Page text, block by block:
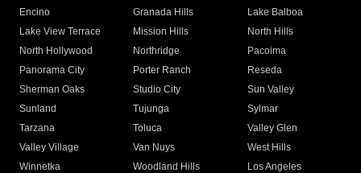
Encino
Granada Hills
Lake Balboa
Lake View Terrace
Mission Hills
North Hills
North Hollywood
Northridge
Pacoima
Panorama City
Porter Ranch
Reseda
Sherman Oaks
Studio City
Sun Valley
Sunland
Tujunga
Sylmar
Tarzana
Toluca
Valley Glen
Valley Village
Van Nuys
West Hills
Winnetka
Woodland Hills
Los Angeles